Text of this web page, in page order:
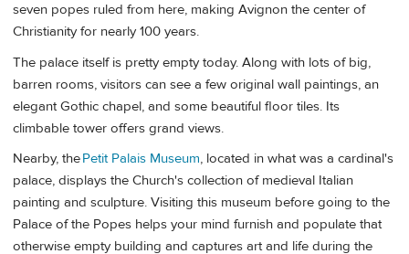
seven popes ruled from here, making Avignon the center of
Christianity for nearly 100 years.
The palace itself is pretty empty today. Along with lots of big,
barren rooms, visitors can see a few original wall paintings, an
elegant Gothic chapel, and some beautiful floor tiles. Its
climbable tower offers grand views.
Nearby, thePetit Palais Museum, located in what was a cardinal's
palace, displays the Church's collection of medieval Italian
painting and sculpture. Visiting this museum before going to the
Palace of the Popes helps your mind furnish and populate that
otherwise empty building and captures art and life during the